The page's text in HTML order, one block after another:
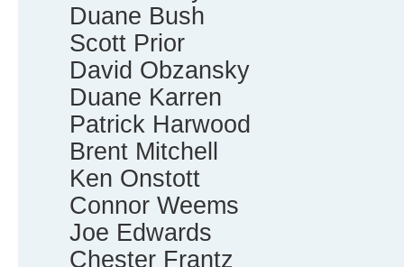
Duane Bush
Scott Prior
David Obzansky
Duane Karren
Patrick Harwood
Brent Mitchell
Ken Onstott
Connor Weems
Joe Edwards
Chester Frantz